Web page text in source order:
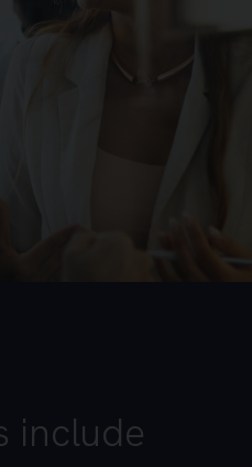
include